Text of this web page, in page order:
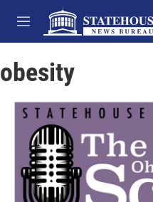
Skip to main content
M
e
u
obesity